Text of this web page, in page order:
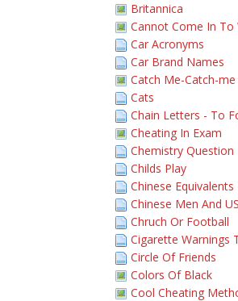
Britannica
Cannot Come In To
Car Acronyms
Car Brand Names
Catch Me-Catch-me
Cats
Chain Letters - To
Cheating In Exam
Chemistry Question
Childs Play
Chinese Equivalents
Chinese Men And
Chruch Or Football
Cigarette Warnings
Circle Of Friends
Colors Of Black
Cool Cheating